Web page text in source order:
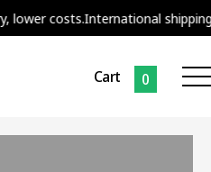
costs.International shipping
Cart 0